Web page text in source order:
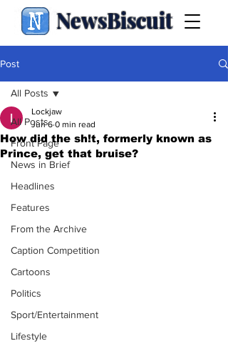
NewsBiscuit
Post
All Posts
Front Page
News in Brief
Headlines
Features
From the Archive
Caption Competition
Cartoons
Politics
Sport/Entertainment
Lifestyle
All Posts
How did the sh!t, formerly known as
Prince, get that bruise?
Lockjaw
Jun 6 0 min read